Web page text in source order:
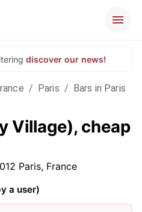
discover our news!
/ Paris / Bars in Paris
Village), cheap
Paris, France
a user)